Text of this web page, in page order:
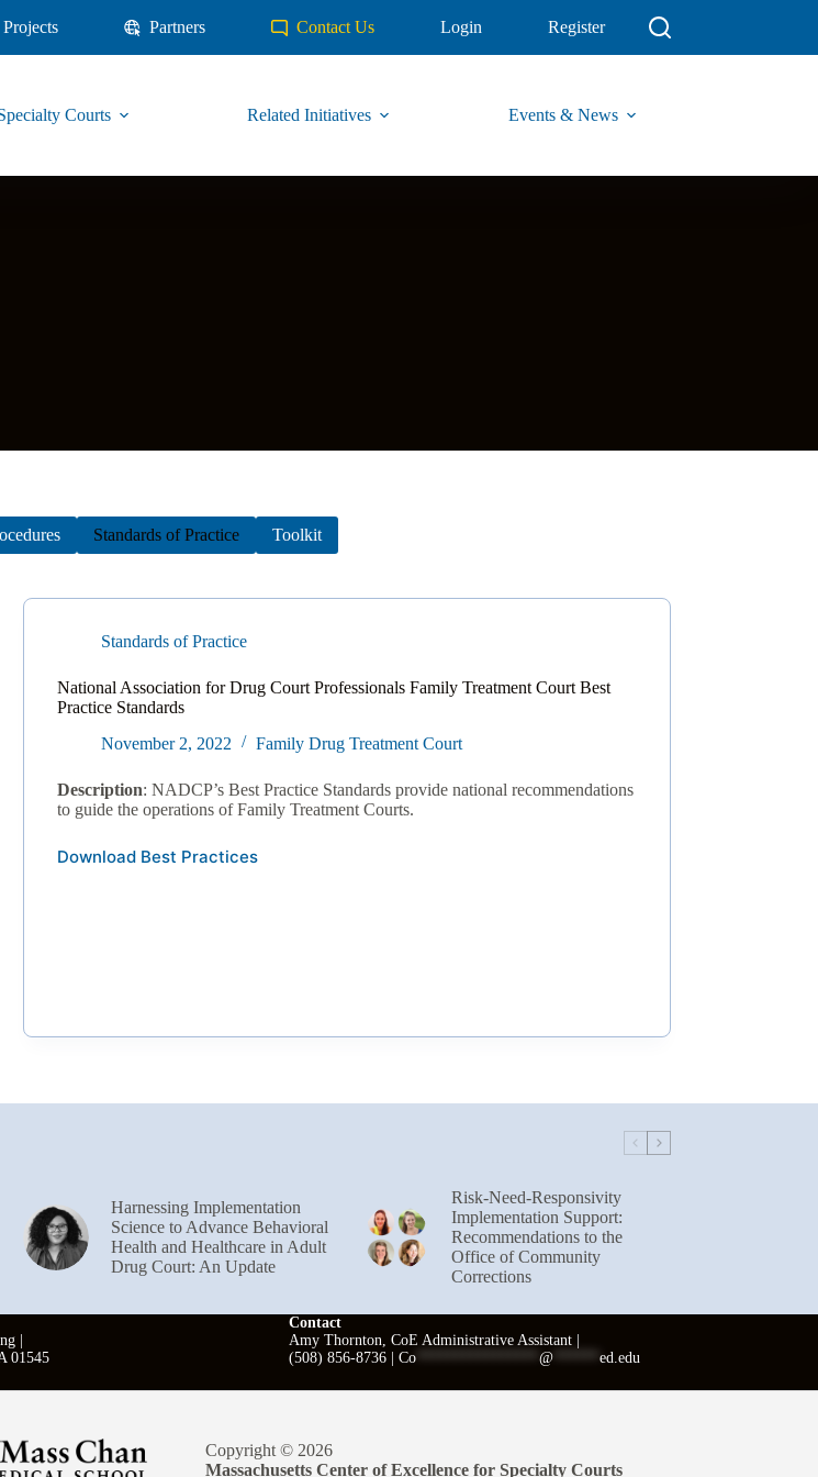
Projects Partners Contact Us Login Register
Courts Related Initiatives Events & News
Standards of Practice Toolkit
Standards of Practice
National Association for Drug Court Professionals Family Treatment Court Best
Practice Standards
November 2, 2022
Family Drug Treatment Court
Description: NADCP’s Best Practice Standards provide national recommendations
to guide the operations of Family Treatment Courts.
Download Best Practices
Harnessing Implementation
Science to Advance Behavioral
Health and Healthcare in Adult
Drug Court: An Update
Risk-Need-Responsivity
Implementation Support:
Recommendations to the
Office of Community
Corrections
|
01545
Contact
Amy Thornton, CoE Administrative Assistant |
(508) 856-8736 | Co**************** @****** ed.edu
Copyright © 2026
Massachusetts Center of Excellence for Specialty Courts